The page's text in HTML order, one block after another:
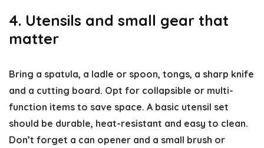
4. Utensils and small gear that
matter
Bring a spatula, a ladle or spoon, tongs, a sharp knife
and a cutting board. Opt for collapsible or multi-
function items to save space. A basic utensil set
should be durable, heat-resistant and easy to clean.
Don’t forget a can opener and a small brush or